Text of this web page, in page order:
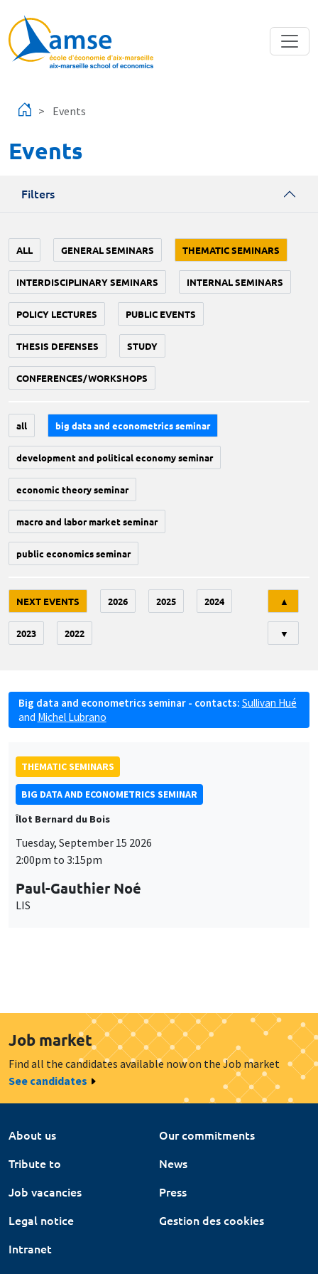
Events
Events
Filters
ALL GENERAL SEMINARS THEMATIC SEMINARS
INTERDISCIPLINARY SEMINARS INTERNAL SEMINARS
POLICY LECTURES PUBLIC EVENTS
THESIS DEFENSES STUDY
CONFERENCES/WORKSHOPS
all big data and econometrics seminar
development and political economy seminar
economic theory seminar
macro and labor market seminar
public economics seminar
NEXT EVENTS 2026 2025 2024
2023 2022
▲
▼
Big data and econometrics seminar - contacts: Sullivan Hué
and Michel Lubrano
THEMATIC SEMINARS
BIG DATA AND ECONOMETRICS SEMINAR
Îlot Bernard du Bois
Tuesday, September 15 2026
2:00pm to 3:15pm
Paul-Gauthier Noé
LIS
Job market
Find all the candidates available now on the Job market
See candidates
About us
Our commitments
Tribute to
News
Job vacancies
Press
Legal notice
Gestion des cookies
Intranet